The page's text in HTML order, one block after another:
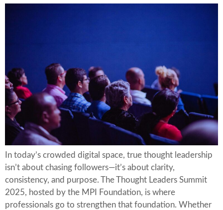
In today’s crowded digital space, true thought leadership
isn’t about chasing followers—it’s about clarity,
consistency, and purpose. The Thought Leaders Summit
2025, hosted by the MPI Foundation, is where
professionals go to strengthen that foundation. Whether